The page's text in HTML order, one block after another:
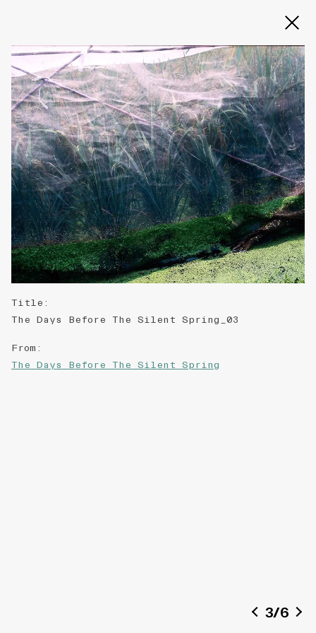
Slide 2 of 3
Title :
The Days Before The Silent Spring_03
From :
The Days Before The Silent Spring
3/6